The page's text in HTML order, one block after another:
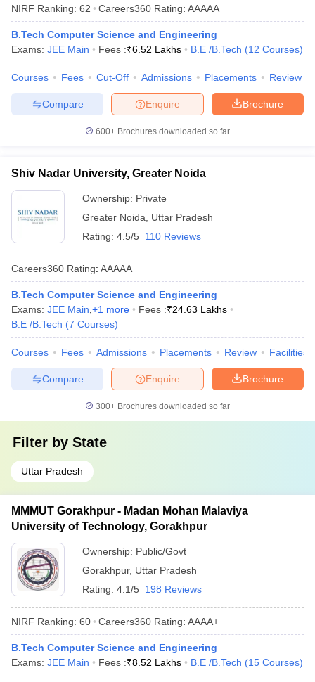
NIRF Ranking: 62 Careers360 Rating: AAAAA
B.Tech Computer Science and Engineering
Exams: JEE Main Fees :₹6.52 Lakhs B.E /B.Tech (12 Courses)
Courses Fees Cut-Off Admissions Placements Review
Brochure
Enquire
Compare
600+ Brochures downloaded so far
Shiv Nadar University, Greater Noida
Ownership: Private
Greater Noida
Uttar Pradesh
Rating: 4.5/5 110 Reviews
Careers360 Rating: AAAAA
B.Tech Computer Science and Engineering
Exams: JEE Main +1 more Fees :₹24.63 Lakhs
B.E /B.Tech (7 Courses)
Courses Fees Admissions Placements Review Facilities
Brochure
Enquire
Compare
300+ Brochures downloaded so far
Filter by State
Uttar Pradesh
MMMUT Gorakhpur - Madan Mohan Malaviya
University of Technology, Gorakhpur
Ownership: Public/Govt
Gorakhpur, Uttar Pradesh
Rating: 4.1/5 198 Reviews
NIRF Ranking: 60 Careers360 Rating: AAAA+
B.Tech Computer Science and Engineering
Exams: JEE Main Fees :₹8.52 Lakhs B.E /B.Tech (15 Courses)